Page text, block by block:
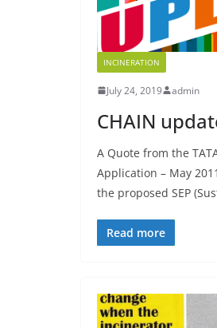
INCINERATION
July 24, 2019 admin
CHAIN
A Quote from the
Application – May
the proposed SEP
Read more